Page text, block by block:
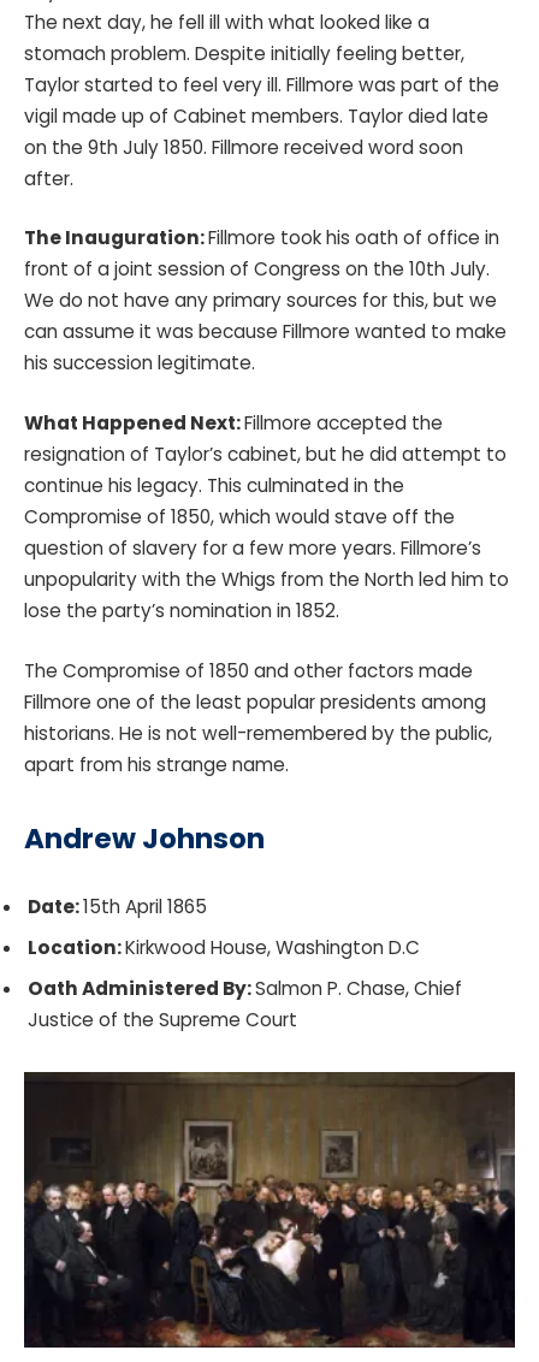
The next day, he fell ill with what looked like a
stomach problem. Despite initially feeling better,
Taylor started to feel very ill. Fillmore was part of the
vigil made up of Cabinet members. Taylor died late
on the 9th July 1850. Fillmore received word soon
after.
The Inauguration:Fillmore took his oath of office in
front of a joint session of Congress on the 10th July.
We do not have any primary sources for this, but we
can assume it was because Fillmore wanted to make
his succession legitimate.
What Happened Next:Fillmore accepted the
resignation of Taylor’s cabinet, but he did attempt to
continue his legacy. This culminated in the
Compromise of 1850, which would stave off the
question of slavery for a few more years. Fillmore’s
unpopularity with the Whigs from the North led him to
lose the party’s nomination in 1852.
The Compromise of 1850 and other factors made
Fillmore one of the least popular presidents among
historians. He is not well-remembered by the public,
apart from his strange name.
Andrew Johnson
Date:15th April 1865
Location:Kirkwood House, Washington D.C
Oath Administered By:Salmon P. Chase, Chief
Justice of the Supreme Court